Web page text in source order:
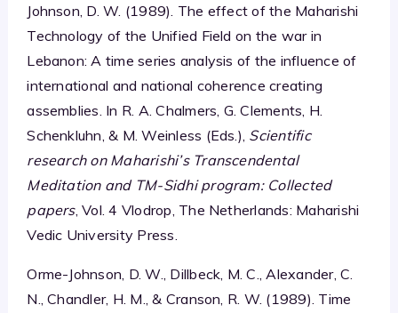
Johnson, D. W. (1989). The effect of the Maharishi
Technology of the Unified Field on the war in
Lebanon: A time series analysis of the influence of
international and national coherence creating
assemblies. In R. A. Chalmers, G. Clements, H.
Schenkluhn, & M. Weinless (Eds.), Scientific
research on Maharishi’s Transcendental
Meditation and TM-Sidhi program: Collected
papers, Vol. 4 Vlodrop, The Netherlands: Maharishi
Vedic University Press.
Orme-Johnson, D. W., Dillbeck, M. C., Alexander, C.
N., Chandler, H. M., & Cranson, R. W. (1989). Time